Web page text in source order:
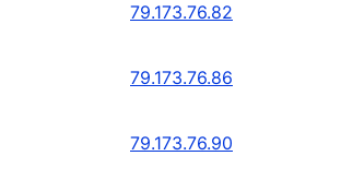
79.173.76.82
79.173.76.86
79.173.76.90